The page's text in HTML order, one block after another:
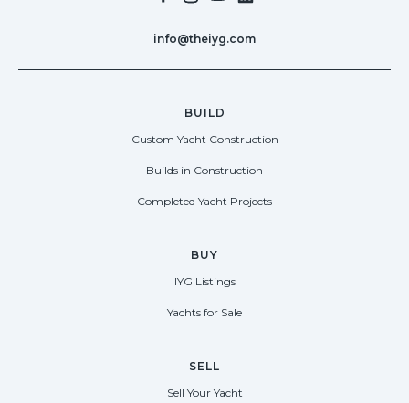
info@theiyg.com
BUILD
Custom Yacht Construction
Builds in Construction
Completed Yacht Projects
BUY
IYG Listings
Yachts for Sale
SELL
Sell Your Yacht